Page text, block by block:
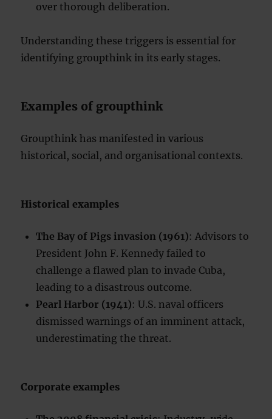
over thorough deliberation.
Understanding these triggers is essential for
identifying groupthink in its early stages.
Examples of groupthink
Groupthink has manifested in various
historical, social, and organisational contexts.
Historical examples
The Bay of Pigs invasion (1961): Advisors to
President John F. Kennedy failed to
challenge a flawed plan to invade Cuba,
leading to a disastrous outcome.
Pearl Harbor (1941): U.S. naval officers
dismissed warnings of an imminent attack,
underestimating the threat.
Corporate examples